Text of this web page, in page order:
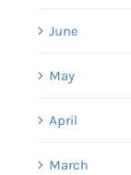
June
May
April
March